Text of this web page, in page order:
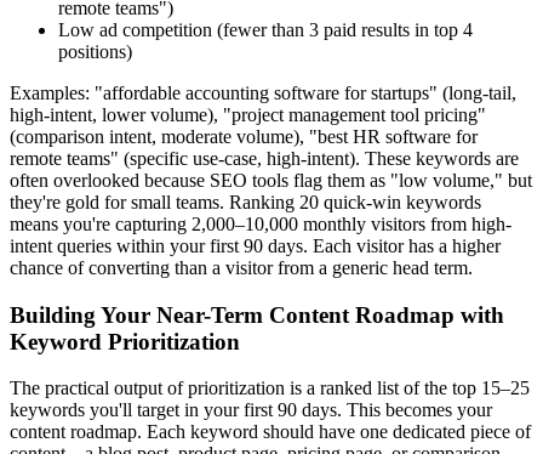
remote teams")
Low ad competition (fewer than 3 paid results in top 4
positions)
Examples: "affordable accounting software for startups" (long-tail,
high-intent, lower volume), "project management tool pricing"
(comparison intent, moderate volume), "best HR software for
remote teams" (specific use-case, high-intent). These keywords are
often overlooked because SEO tools flag them as "low volume," but
they're gold for small teams. Ranking 20 quick-win keywords
means you're capturing 2,000–10,000 monthly visitors from high-
intent queries within your first 90 days. Each visitor has a higher
chance of converting than a visitor from a generic head term.
Building Your Near-Term Content Roadmap with
Keyword Prioritization
The practical output of prioritization is a ranked list of the top 15–25
keywords you'll target in your first 90 days. This becomes your
content roadmap. Each keyword should have one dedicated piece of